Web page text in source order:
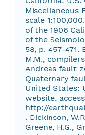
Miscellaneous
scale
of the 1906
of the
58, p. 457-471.
M.M.,
Andreas fault
Quaternary
United States:
website,
http://
. Dickinson,
Greene, H.G.,